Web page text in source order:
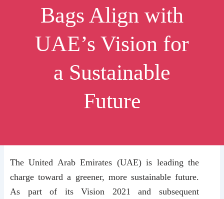
Bags Align with
UAE’s Vision for
a Sustainable
Future
The United Arab Emirates (UAE) is leading the
charge toward a greener, more sustainable future.
As part of its Vision 2021 and subsequent